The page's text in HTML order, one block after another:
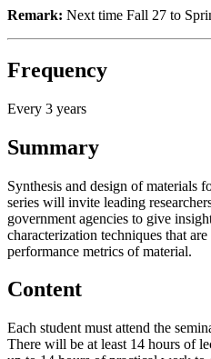
Remark: Next time Fall 27 to
Frequency
Every 3 years
Summary
Synthesis and design of materials
series will invite leading
government agencies to give
characterization techniques that
performance metrics of material.
Content
Each student must attend the
There will be at least 14 hours of